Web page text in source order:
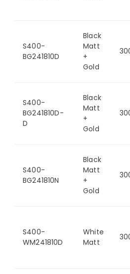
S400-
BG241810D
Black
Matt
+
Gold
S400-
BG241810D-
D
Black
Matt
+
Gold
S400-
BG241810N
Black
Matt
+
Gold
S400-
WM241810D
White
Matt